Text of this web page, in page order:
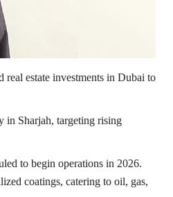
estate investments in Dubai to
in Sharjah, targeting rising
to begin operations in 2026.
coatings, catering to oil, gas,